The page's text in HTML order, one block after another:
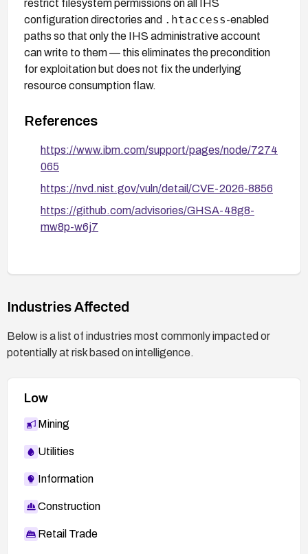
restrict filesystem permissions on all IHS
configuration directories and .htaccess-enabled
paths so that only the IHS administrative account
can write to them — this eliminates the precondition
for exploitation but does not fix the underlying
resource consumption flaw.
References
https://www.ibm.com/support/pages/node/7274
065
https://nvd.nist.gov/vuln/detail/CVE-2026-8856
https://github.com/advisories/GHSA-48g8-
mw8p-w6j7
Industries Affected
Below is a list of industries most commonly impacted or
potentially at risk based on intelligence.
Low
Mining
Utilities
Information
Construction
Retail Trade